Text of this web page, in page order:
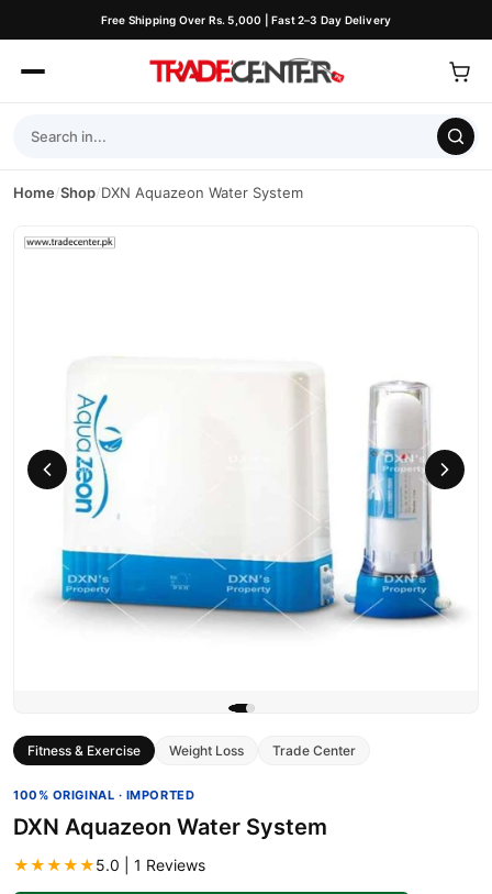
Free Shipping Over Rs. 5,000 | Fast 2–3 Day Delivery
Home/Shop/DXN Aquazeon Water System
Fitness & Exercise Weight Loss Trade Center
100% ORIGINAL · IMPORTED
DXN Aquazeon Water System
★★★★★5.0 | 1 Reviews